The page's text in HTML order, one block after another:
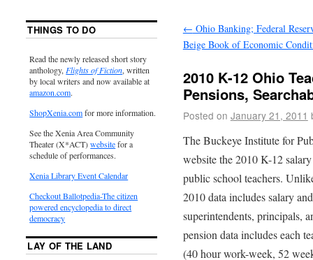
← Ohio Banking; Federal
Beige Book of Economic
2010 K-12 Ohio
Pensions,
Posted on January 21, 2011
The Buckeye Institute for
website the 2010 K-12
public school teachers.
2010 data includes salary
superintendents, principals,
pension data includes each
(40 hour work-week, 52
THINGS TO DO
Read the newly released short story
anthology, Flights of Fiction, written
by local writers and now available at
amazon.com.
ShopXenia.comfor more information.
See the Xenia Area Community
Theater (X*ACT)websitefor a
schedule of performances.
Xenia Library Event Calendar
Checkout Ballotpedia-The citizen
powered encyclopedia to direct
democracy
LAY OF THE LAND